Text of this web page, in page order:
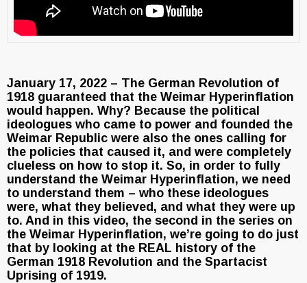
January 17, 2022 – The German Revolution of
1918 guaranteed that the Weimar Hyperinflation
would happen. Why? Because the political
ideologues who came to power and founded the
Weimar Republic were also the ones calling for
the policies that caused it, and were completely
clueless on how to stop it. So, in order to fully
understand the Weimar Hyperinflation, we need
to understand them – who these ideologues
were, what they believed, and what they were up
to. And in this video, the second in the series on
the Weimar Hyperinflation, we’re going to do just
that by looking at the REAL history of the
German 1918 Revolution and the Spartacist
Uprising of 1919.